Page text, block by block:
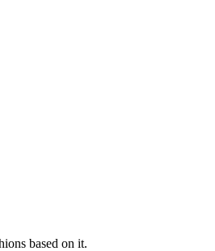
based on it.